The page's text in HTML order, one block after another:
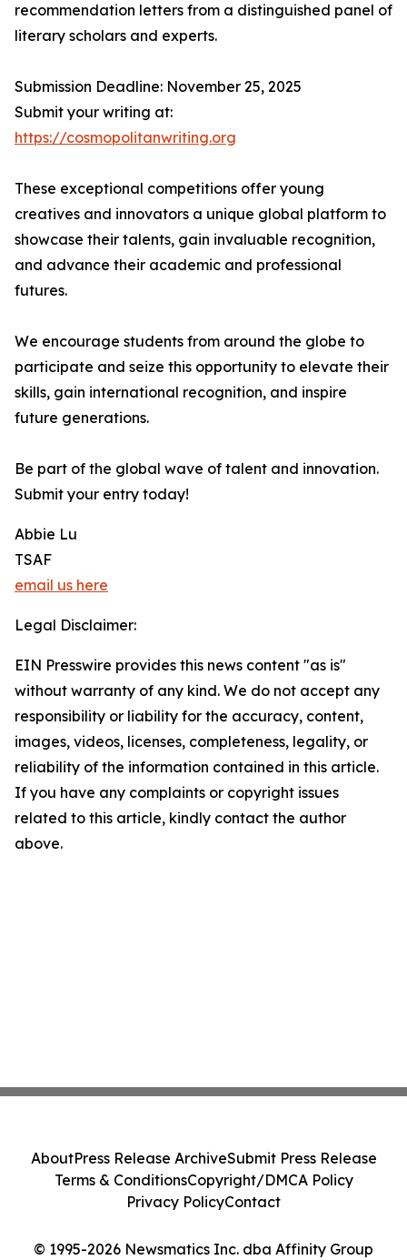
recommendation letters from a distinguished panel of
literary scholars and experts.
Submission Deadline: November 25, 2025
Submit your writing at:
https://cosmopolitanwriting.org
These exceptional competitions offer young
creatives and innovators a unique global platform to
showcase their talents, gain invaluable recognition,
and advance their academic and professional
futures.
We encourage students from around the globe to
participate and seize this opportunity to elevate their
skills, gain international recognition, and inspire
future generations.
Be part of the global wave of talent and innovation.
Submit your entry today!
Abbie Lu
TSAF
email us here
Legal Disclaimer:
EIN Presswire provides this news content "as is"
without warranty of any kind. We do not accept any
responsibility or liability for the accuracy, content,
images, videos, licenses, completeness, legality, or
reliability of the information contained in this article.
If you have any complaints or copyright issues
related to this article, kindly contact the author
above.
© 1995-2026 Newsmatics Inc. dba Affinity Group
AboutPress Release ArchiveSubmit Press Release
Terms & ConditionsCopyright/DMCA Policy
Privacy PolicyContact